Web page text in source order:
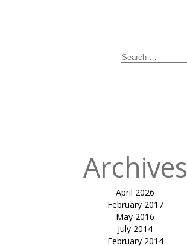
Search
Archives
April 2026
February 2017
May 2016
July 2014
February 2014